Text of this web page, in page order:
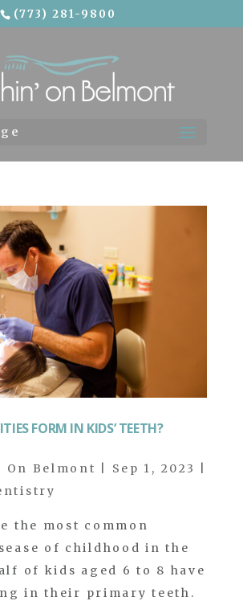
(773) 281-9800
FORM IN KIDS’ TEETH?
On Belmont Sep 1, 2023
the most common
of childhood in the
of kids aged 6 to 8 have
in their primary teeth.